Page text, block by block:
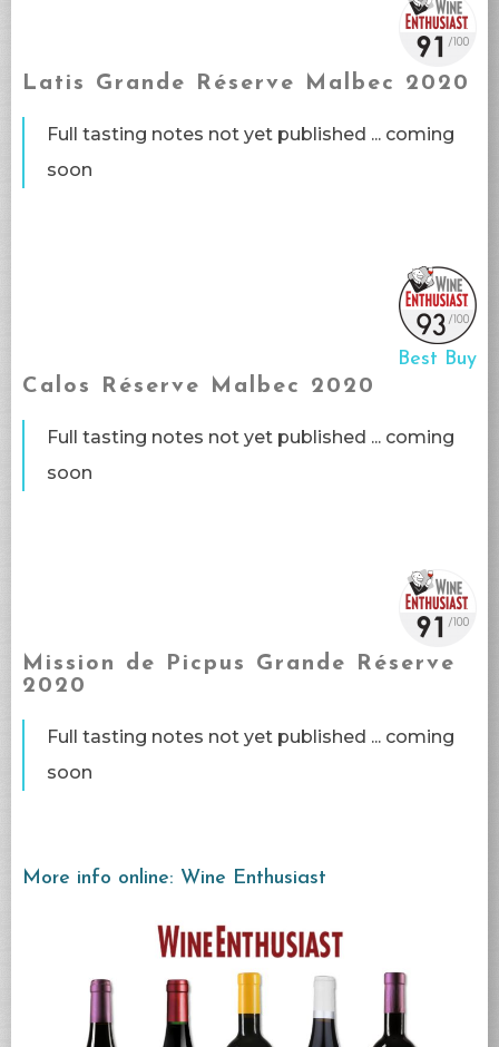
Latis Grande Réserve Malbec 2020
Full tasting notes not yet published ... coming
soon​
Best Buy
Calos Réserve Malbec 2020
Full tasting notes not yet published ... coming
soon​
Mission de Picpus Grande Réserve
2020
Full tasting notes not yet published ... coming
soon​
More info online: Wine Enthusiast